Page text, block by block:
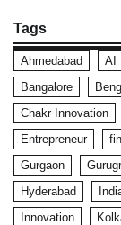
Tags
Ahmedabad AI
Bangalore
Chakr Innovation
Entrepreneur
Gurgaon
Hyderabad
Innovation